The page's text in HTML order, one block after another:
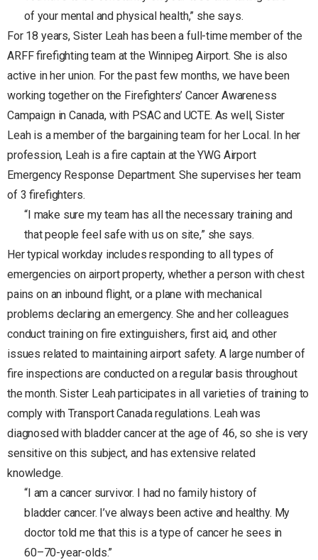
of your mental and physical health,” she says.
For 18 years, Sister Leah has been a full-time member of the
ARFF firefighting team at the Winnipeg Airport. She is also
active in her union. For the past few months, we have been
working together on the Firefighters’ Cancer Awareness
Campaign in Canada, with PSAC and UCTE. As well, Sister
Leah is a member of the bargaining team for her Local. In her
profession, Leah is a fire captain at the YWG Airport
Emergency Response Department. She supervises her team
of 3 firefighters.
“I make sure my team has all the necessary training and
that people feel safe with us on site,” she says.
Her typical workday includes responding to all types of
emergencies on airport property, whether a person with chest
pains on an inbound flight, or a plane with mechanical
problems declaring an emergency. She and her colleagues
conduct training on fire extinguishers, first aid, and other
issues related to maintaining airport safety. A large number of
fire inspections are conducted on a regular basis throughout
the month. Sister Leah participates in all varieties of training to
comply with Transport Canada regulations. Leah was
diagnosed with bladder cancer at the age of 46, so she is very
sensitive on this subject, and has extensive related
knowledge.
“I am a cancer survivor. I had no family history of
bladder cancer. I’ve always been active and healthy. My
doctor told me that this is a type of cancer he sees in
60–70-year-olds.”